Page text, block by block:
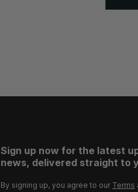
Sign up now for the latest
news, delivered straight to
By signing up, you agree to our Terms